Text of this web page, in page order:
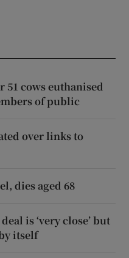
cows euthanised
of public
over links to
dies aged 68
is ‘very close’ but
itself